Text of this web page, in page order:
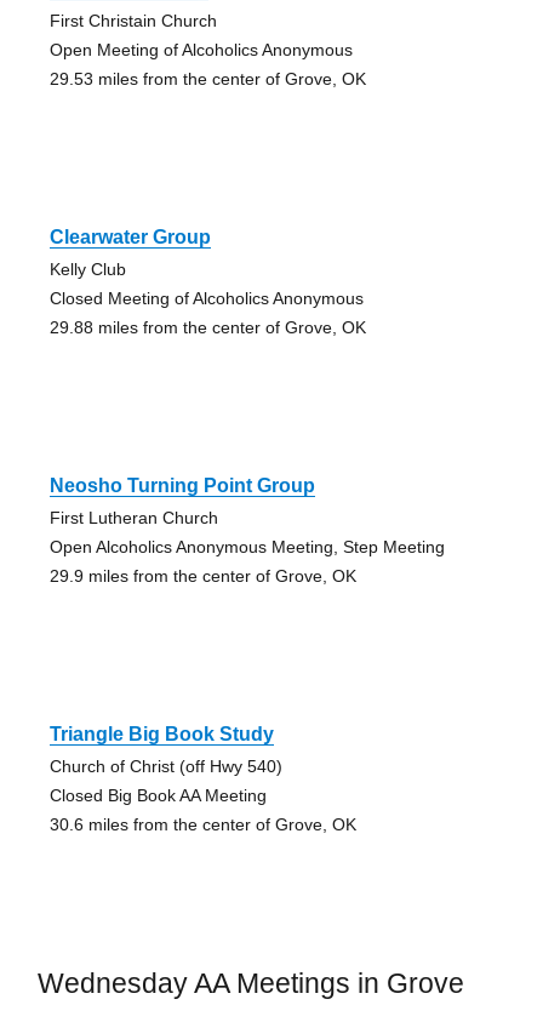
First Christain Church
Open Meeting of Alcoholics Anonymous
29.53 miles from the center of Grove, OK
Clearwater Group
Kelly Club
Closed Meeting of Alcoholics Anonymous
29.88 miles from the center of Grove, OK
Neosho Turning Point Group
First Lutheran Church
Open Alcoholics Anonymous Meeting, Step Meeting
29.9 miles from the center of Grove, OK
Triangle Big Book Study
Church of Christ (off Hwy 540)
Closed Big Book AA Meeting
30.6 miles from the center of Grove, OK
Wednesday AA Meetings in Grove